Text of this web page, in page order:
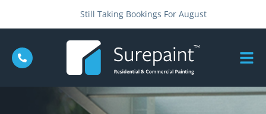
Still Taking Bookings For August